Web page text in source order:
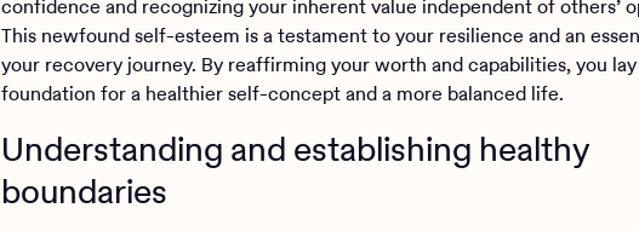
confidence and recognizing your inherent value independent of others’
This newfound self-esteem is a testament to your resilience and an
your recovery journey. By reaffirming your worth and capabilities, you
foundation for a healthier self-concept and a more balanced life.
Understanding and establishing healthy
boundaries